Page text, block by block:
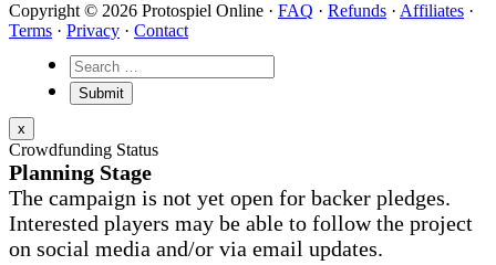
Copyright © 2026 Protospiel Online · FAQ · Refunds · Affiliates ·
Terms · Privacy · Contact
x
Crowdfunding Status
Planning Stage
The campaign is not yet open for backer pledges.
Interested players may be able to follow the project
on social media and/or via email updates.